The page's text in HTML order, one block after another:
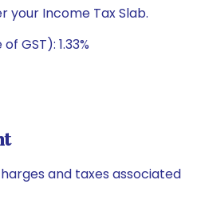
your Income Tax Slab.
GST): 1.33%
and taxes associated